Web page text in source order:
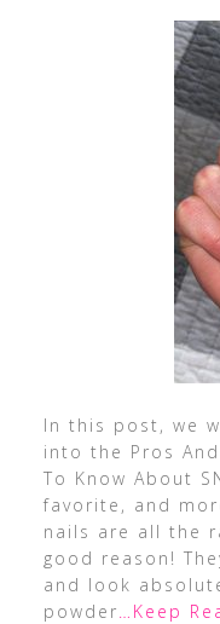
In this post, we
into the Pros
To Know About
favorite, and
nails are all the
good reason!
and look
powder…Keep